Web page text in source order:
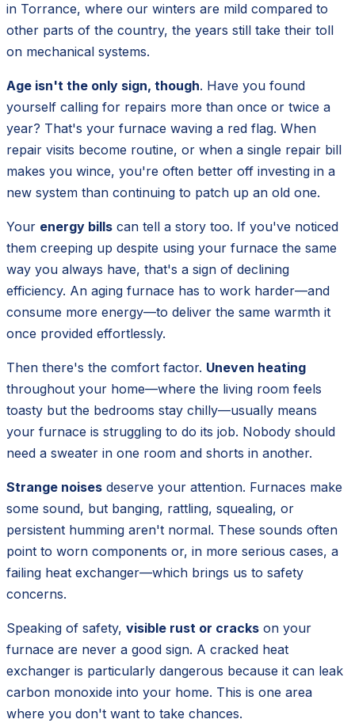
in Torrance, where our winters are mild compared to
other parts of the country, the years still take their toll
on mechanical systems.
Age isn't the only sign, though. Have you found
yourself calling for repairs more than once or twice a
year? That's your furnace waving a red flag. When
repair visits become routine, or when a single repair bill
makes you wince, you're often better off investing in a
new system than continuing to patch up an old one.
Your energy bills can tell a story too. If you've noticed
them creeping up despite using your furnace the same
way you always have, that's a sign of declining
efficiency. An aging furnace has to work harder—and
consume more energy—to deliver the same warmth it
once provided effortlessly.
Then there's the comfort factor. Uneven heating
throughout your home—where the living room feels
toasty but the bedrooms stay chilly—usually means
your furnace is struggling to do its job. Nobody should
need a sweater in one room and shorts in another.
Strange noises deserve your attention. Furnaces make
some sound, but banging, rattling, squealing, or
persistent humming aren't normal. These sounds often
point to worn components or, in more serious cases, a
failing heat exchanger—which brings us to safety
concerns.
Speaking of safety, visible rust or cracks on your
furnace are never a good sign. A cracked heat
exchanger is particularly dangerous because it can leak
carbon monoxide into your home. This is one area
where you don't want to take chances.